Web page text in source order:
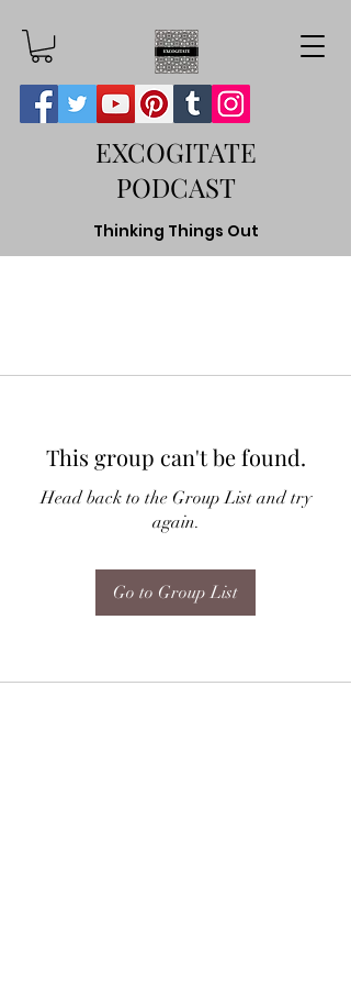
EXCOGITATE
PODCAST
Thinking Things Out
This group can't be found.
Head back to the Group List and try
again.
Go to Group List